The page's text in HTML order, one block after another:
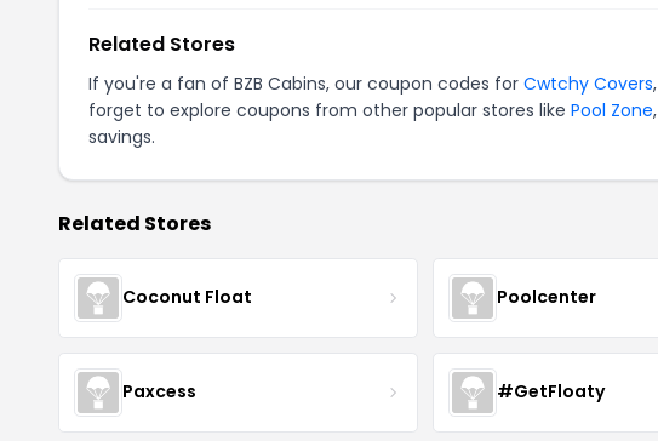
Related Stores
If you're a fan of BZB Cabins, our coupon codes for Cwtchy Covers,
forget to explore coupons from other popular stores like Pool Zone,
savings.
Related Stores
Coconut Float Poolcenter
Paxcess #GetFloaty